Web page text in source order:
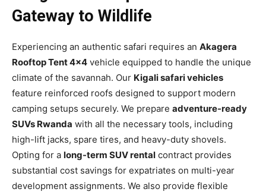
Gateway to Wildlife
Experiencing an authentic safari requires an Akagera
Rooftop Tent 4×4 vehicle equipped to handle the unique
climate of the savannah. Our Kigali safari vehicles
feature reinforced roofs designed to support modern
camping setups securely. We prepare adventure-ready
SUVs Rwanda with all the necessary tools, including
high-lift jacks, spare tires, and heavy-duty shovels.
Opting for a long-term SUV rental contract provides
substantial cost savings for expatriates on multi-year
development assignments. We also provide flexible